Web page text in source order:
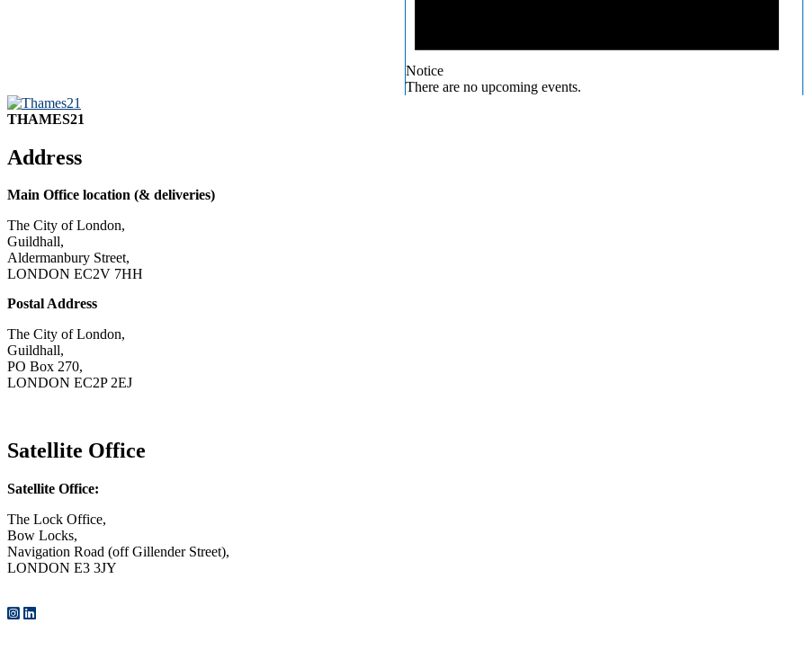
Notice
There are no upcoming events.
THAMES21
Address
Main Office location (& deliveries)
The City of London,
Guildhall,
Aldermanbury Street,
LONDON EC2V 7HH
Postal Address
The City of London,
Guildhall,
PO Box 270,
LONDON EC2P 2EJ
Satellite Office
Satellite Office:
The Lock Office,
Bow Locks,
Navigation Road (off Gillender Street),
LONDON E3 3JY